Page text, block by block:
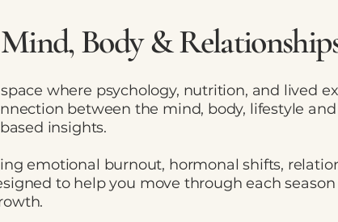
Body &
where psychology, nutrition, and lived
between the mind, body, lifestyle
insights.
emotional burnout, hormonal shifts,
to help you move through each